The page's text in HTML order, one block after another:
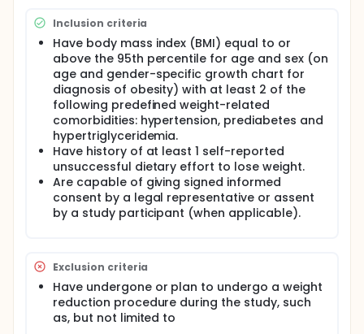
safety and efficacy of tirzepatide in adolescents
that have obesity with multiple weight related
comorbidities.
Inclusion criteria
Have body mass index (BMI) equal to or
above the 95th percentile for age and sex (on
age and gender-specific growth chart for
diagnosis of obesity) with at least 2 of the
following predefined weight-related
comorbidities: hypertension, prediabetes and
hypertriglyceridemia.
Have history of at least 1 self-reported
unsuccessful dietary effort to lose weight.
Are capable of giving signed informed
consent by a legal representative or assent
by a study participant (when applicable).
Exclusion criteria
Have undergone or plan to undergo a weight
reduction procedure during the study, such
as, but not limited to